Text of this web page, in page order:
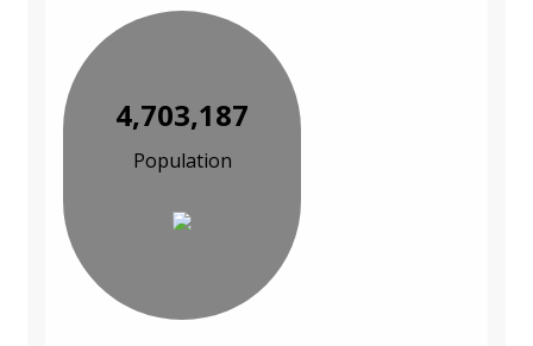
4,703,187
Population